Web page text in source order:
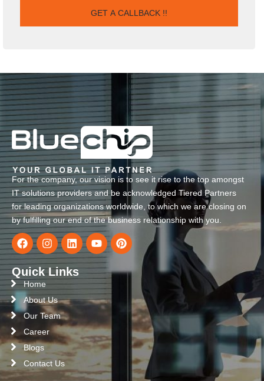
For the company, our vision is to see it rise to the top amongst
IT solutions providers and be acknowledged Tiered Partners
for leading organizations worldwide, to which we are closing on
by fulfilling our end of the business relationship with you.
Quick Links
Home
About Us
Our Team
Career
Blogs
Contact Us